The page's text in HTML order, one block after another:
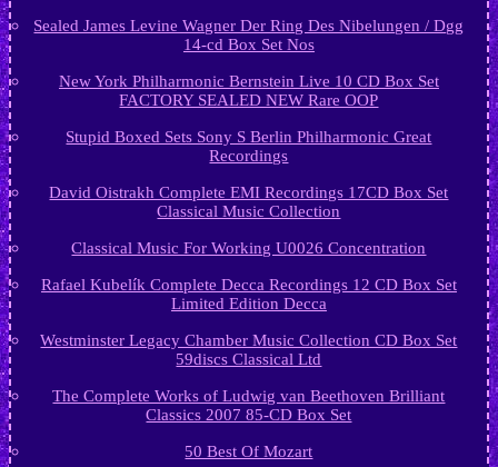
Sealed James Levine Wagner Der Ring Des Nibelungen / Dgg
14-cd Box Set Nos
New York Philharmonic Bernstein Live 10 CD Box Set
FACTORY SEALED NEW Rare OOP
Stupid Boxed Sets Sony S Berlin Philharmonic Great
Recordings
David Oistrakh Complete EMI Recordings 17CD Box Set
Classical Music Collection
Classical Music For Working U0026 Concentration
Rafael Kubelík Complete Decca Recordings 12 CD Box Set
Limited Edition Decca
Westminster Legacy Chamber Music Collection CD Box Set
59discs Classical Ltd
The Complete Works of Ludwig van Beethoven Brilliant
Classics 2007 85-CD Box Set
50 Best Of Mozart